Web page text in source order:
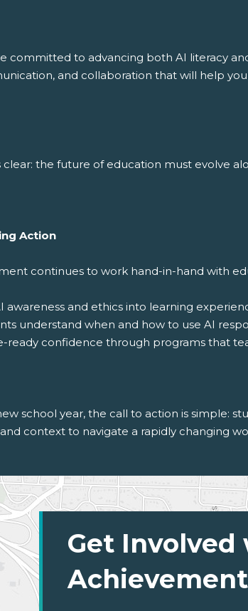
committed to advancing both AI literacy
and collaboration that will help
clear: the future of education must evolve
Action
continues to work hand-in-hand with
awareness and ethics into learning
understand when and how to use AI
ready confidence through programs that
school year, the call to action is simple:
context to navigate a rapidly changing
Get